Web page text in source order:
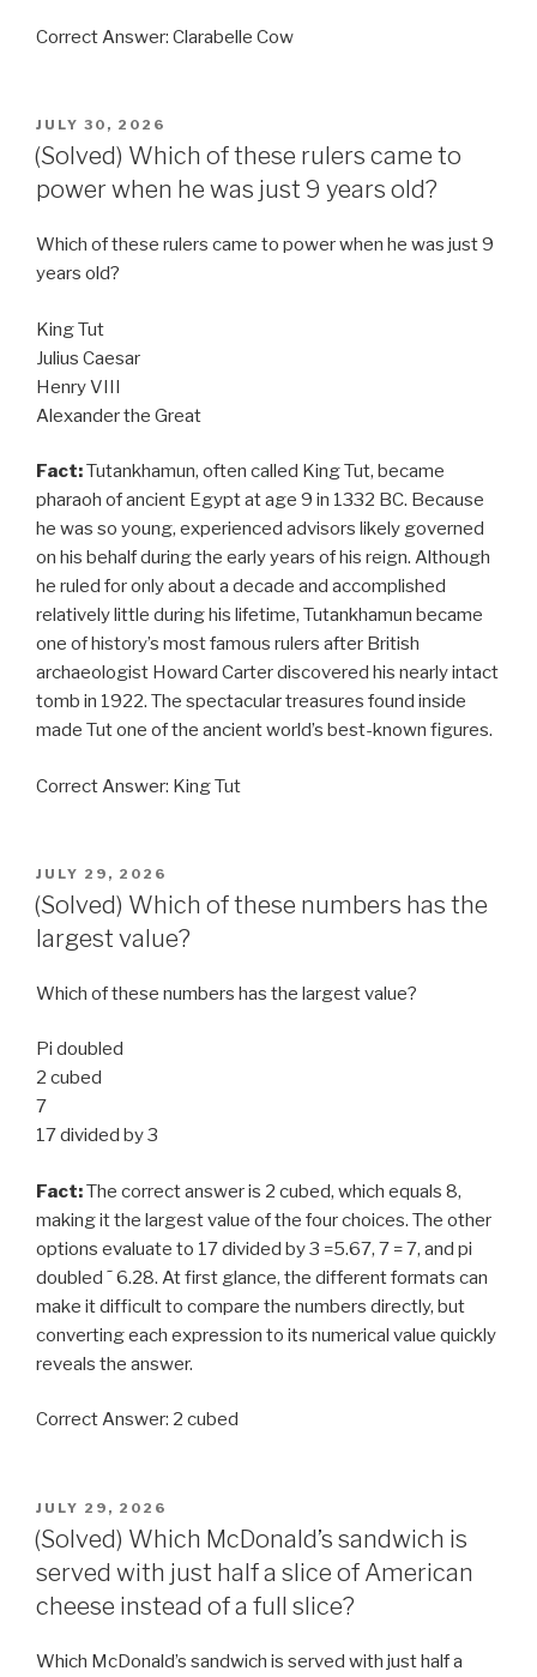
Correct Answer: Clarabelle Cow
POSTED
ON
JULY 30, 2026
(Solved) Which of these rulers came to
power when he was just 9 years old?
Which of these rulers came to power when he was just 9
years old?
King Tut
Julius Caesar
Henry VIII
Alexander the Great
Fact:Tutankhamun, often called King Tut, became
pharaoh of ancient Egypt at age 9 in 1332 BC. Because
he was so young, experienced advisors likely governed
on his behalf during the early years of his reign. Although
he ruled for only about a decade and accomplished
relatively little during his lifetime, Tutankhamun became
one of history’s most famous rulers after British
archaeologist Howard Carter discovered his nearly intact
tomb in 1922. The spectacular treasures found inside
made Tut one of the ancient world’s best-known figures.
Correct Answer: King Tut
POSTED
ON
JULY 29, 2026
(Solved) Which of these numbers has the
largest value?
Which of these numbers has the largest value?
Pi doubled
2 cubed
7
17 divided by 3
Fact:The correct answer is 2 cubed, which equals 8,
making it the largest value of the four choices. The other
options evaluate to 17 divided by 3 =5.67, 7 = 7, and pi
doubled ˜ 6.28. At first glance, the different formats can
make it difficult to compare the numbers directly, but
converting each expression to its numerical value quickly
reveals the answer.
Correct Answer: 2 cubed
POSTED
ON
JULY 29, 2026
(Solved) Which McDonald’s sandwich is
served with just half a slice of American
cheese instead of a full slice?
Which McDonald’s sandwich is served with just half a